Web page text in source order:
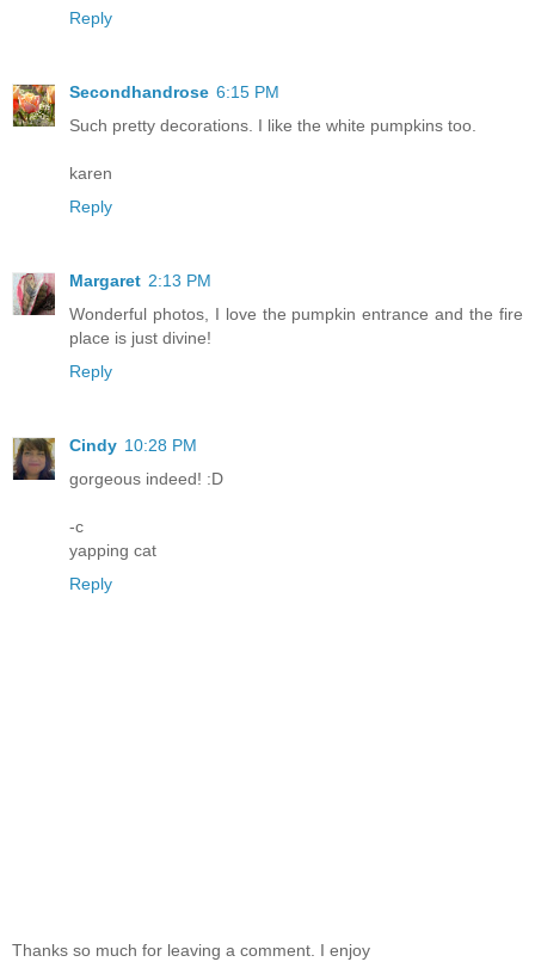
Reply
Secondhandrose 6:15 PM
Such pretty decorations. I like the white pumpkins too.
karen
Reply
Margaret 2:13 PM
Wonderful photos, I love the pumpkin entrance and the fire
place is just divine!
Reply
Cindy 10:28 PM
gorgeous indeed! :D
-c
yapping cat
Reply
Thanks so much for leaving a comment. I enjoy